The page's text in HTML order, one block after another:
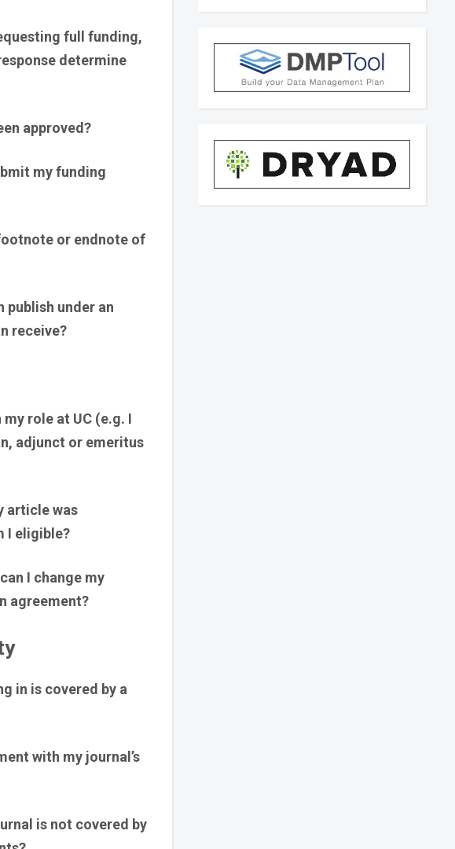
full funding,
determine
approved?
my funding
or endnote of
publish under an
receive?
role at UC (e.g. I
adjunct or emeritus
article was
I eligible?
I change my
agreement?
in is covered by a
with my journal’s
is not covered by